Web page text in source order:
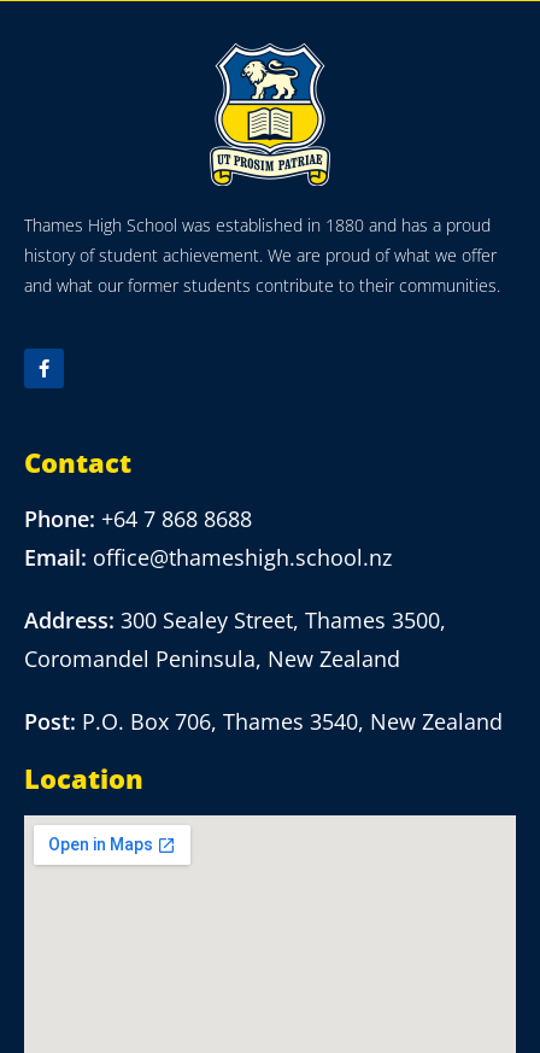
Thames High School was established in 1880 and has a proud
history of student achievement. We are proud of what we offer
and what our former students contribute to their communities.
Contact
Phone: +64 7 868 8688
Email: office@thameshigh.school.nz
Address: 300 Sealey Street, Thames 3500,
Coromandel Peninsula, New Zealand
Post: P.O. Box 706, Thames 3540, New Zealand
Location